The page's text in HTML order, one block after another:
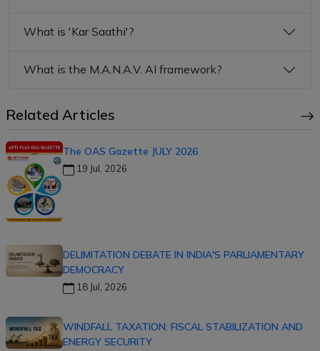
What is 'Kar Saathi'?
What is the M.A.N.A.V. AI framework?
Related Articles
The OAS Gazette JULY 2026
19 Jul, 2026
DELIMITATION DEBATE IN INDIA'S PARLIAMENTARY
DEMOCRACY
18 Jul, 2026
WINDFALL TAXATION: FISCAL STABILIZATION AND
ENERGY SECURITY